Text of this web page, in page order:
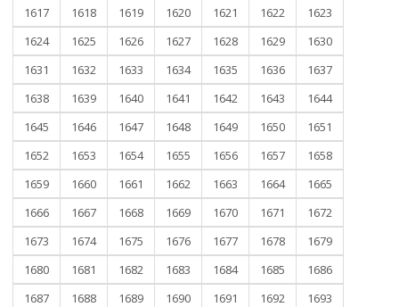
1617 1618 1619 1620 1621 1622
1623
1624
1625 1626 1627 1628 1629
1630
1631
1632 1633 1634 1635 1636
1637
1638
1639 1640 1641 1642 1643
1644
1645
1646 1647 1648 1649 1650
1651
1652
1653 1654 1655 1656 1657
1658
1659
1660 1661 1662 1663 1664
1665
1666
1667 1668 1669 1670 1671
1672
1673
1674 1675 1676 1677 1678
1679
1680
1681 1682 1683 1684 1685
1686
1687
1688 1689 1690 1691 1692
1693